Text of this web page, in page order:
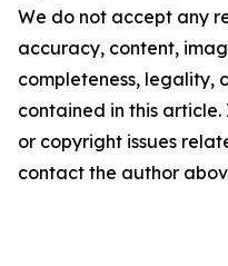
We do not accept any
accuracy, content,
completeness, legality,
contained in this
or copyright issues
contact the author